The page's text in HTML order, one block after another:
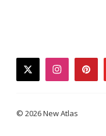
twitterinstagram
© 2026 New Atlas